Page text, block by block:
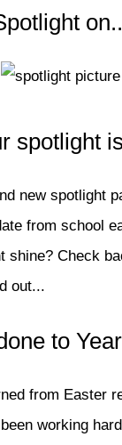
spotlight
new spotlight
from school
shine? Check
out...
to
from Easter
working